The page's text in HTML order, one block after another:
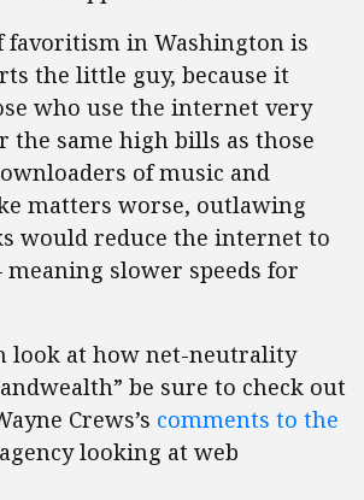
favoritism in Washington is
the little guy, because it
who use the internet very
same high bills as those
of music and
matters worse, outlawing
would reduce the internet to
slower speeds for
look at how net-neutrality
be sure to check out
Crews’s comments to the
looking at web